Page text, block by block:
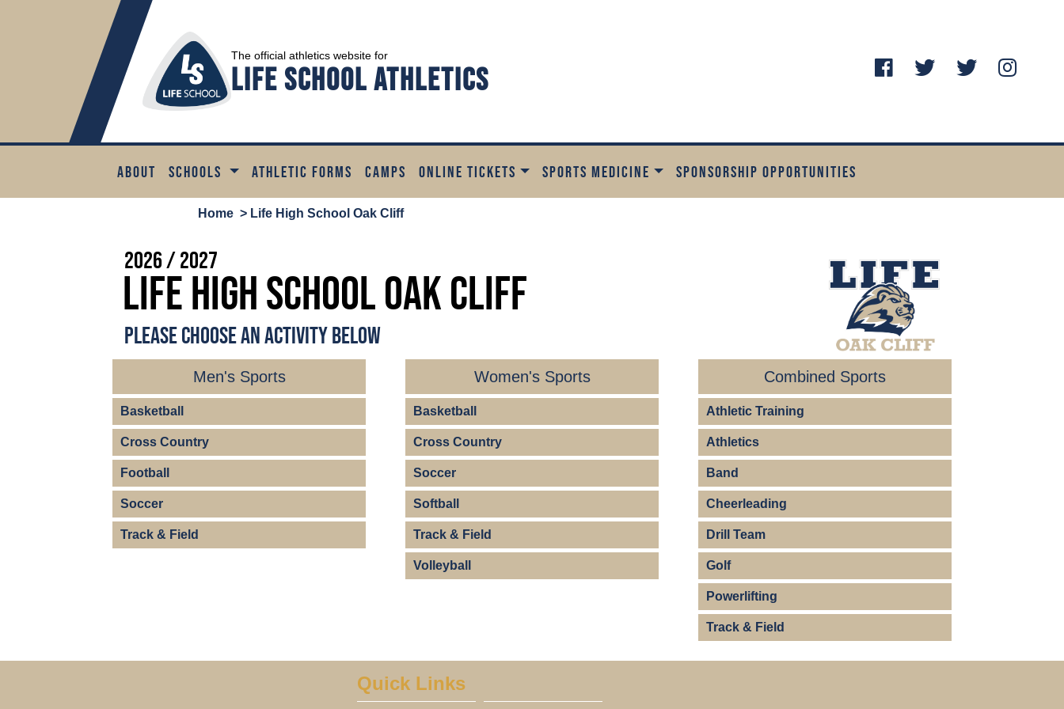
The official athletics website for
Life School Athletics
ABOUT SCHOOLS ATHLETIC FORMS CAMPS ONLINE TICKETS SPORTS MEDICINE SPONSORSHIP OPPORTUNITIES
Home > Life High School Oak Cliff
2026 / 2027
Life High School Oak Cliff
PLEASE CHOOSE AN ACTIVITY BELOW
Men's Sports
Basketball
Cross Country
Football
Soccer
Track & Field
Women's Sports
Basketball
Cross Country
Soccer
Softball
Track & Field
Volleyball
Combined Sports
Athletic Training
Athletics
Band
Cheerleading
Drill Team
Golf
Powerlifting
Track & Field
Quick Links